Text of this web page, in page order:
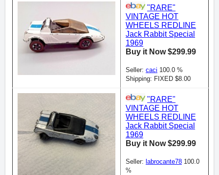
"RARE"
VINTAGE HOT
WHEELS REDLINE
Jack Rabbit Special
1969
Buy it Now $299.99
Seller: caci 100.0 %
Shipping: FIXED $8.00
"RARE"
VINTAGE HOT
WHEELS REDLINE
Jack Rabbit Special
1969
Buy it Now $299.99
Seller: labrocante78 100.0
%